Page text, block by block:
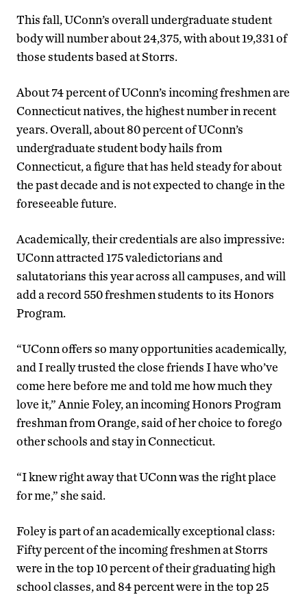
This fall, UConn’s overall undergraduate student
body will number about 24,375, with about 19,331 of
those students based at Storrs.
About 74 percent of UConn’s incoming freshmen are
Connecticut natives, the highest number in recent
years. Overall, about 80 percent of UConn’s
undergraduate student body hails from
Connecticut, a figure that has held steady for about
the past decade and is not expected to change in the
foreseeable future.
Academically, their credentials are also impressive:
UConn attracted 175 valedictorians and
salutatorians this year across all campuses, and will
add a record 550 freshmen students to its Honors
Program.
“UConn offers so many opportunities academically,
and I really trusted the close friends I have who’ve
come here before me and told me how much they
love it,” Annie Foley, an incoming Honors Program
freshman from Orange, said of her choice to forego
other schools and stay in Connecticut.
“I knew right away that UConn was the right place
for me,” she said.
Foley is part of an academically exceptional class:
Fifty percent of the incoming freshmen at Storrs
were in the top 10 percent of their graduating high
school classes, and 84 percent were in the top 25